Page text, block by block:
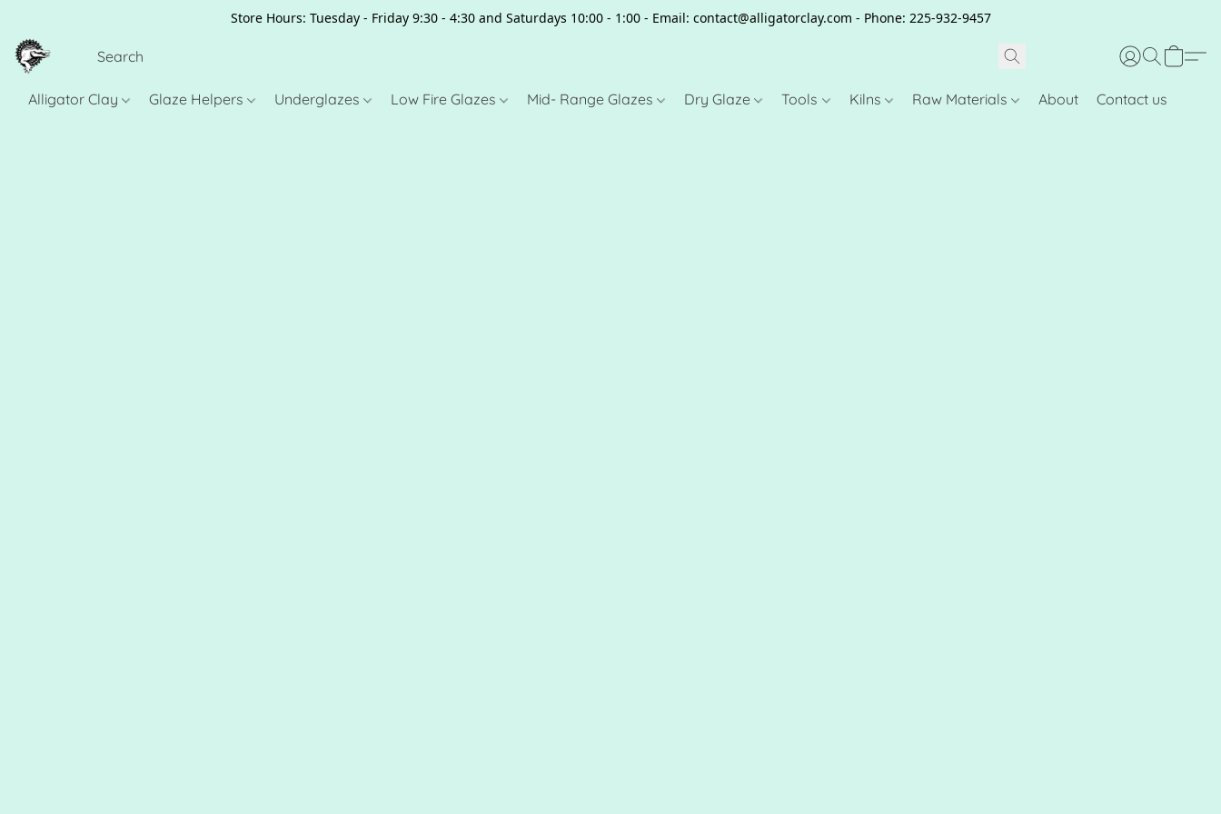
Store Hours: Tuesday - Friday 9:30 - 4:30 and Saturdays 10:00 - 1:00 - Email: contact@alligatorclay.com - Phone: 225-932-9457
Alligator Clay Glaze Helpers Underglazes Low Fire Glazes Mid- Range Glazes Dry Glaze Tools Kilns Raw Materials About Contact us